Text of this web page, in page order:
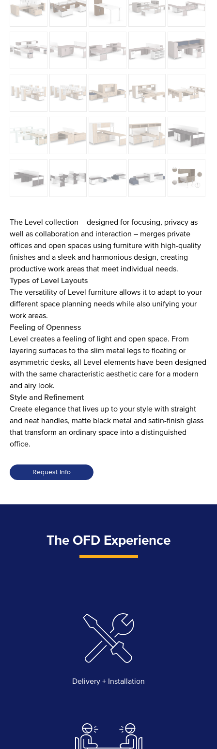
The Level collection – designed for focusing, privacy as
well as collaboration and interaction – merges private
offices and open spaces using furniture with high-quality
finishes and a sleek and harmonious design, creating
productive work areas that meet individual needs.
Types of Level Layouts
The versatility of Level furniture allows it to adapt to your
different space planning needs while also unifying your
work areas.
Feeling of Openness
Level creates a feeling of light and open space. From
layering surfaces to the slim metal legs to floating or
asymmetric desks, all Level elements have been designed
with the same characteristic aesthetic care for a modern
and airy look.
Style and Refinement
Create elegance that lives up to your style with straight
and neat handles, matte black metal and satin-finish glass
that transform an ordinary space into a distinguished
office.
Request Info
The OFD Experience
Delivery + Installation